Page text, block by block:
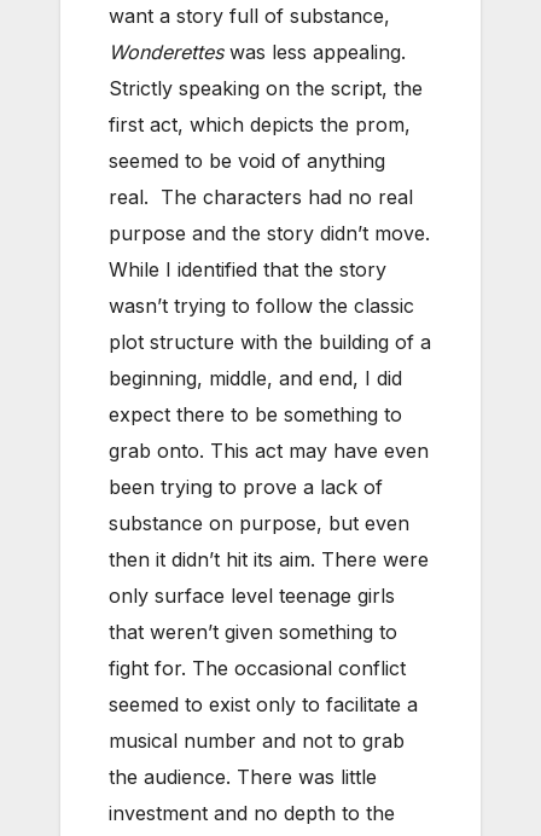
want a story full of substance,
Wonderetteswas less appealing.
Strictly speaking on the script, the
first act, which depicts the prom,
seemed to be void of anything
real. The characters had no real
purpose and the story didn’t move.
While I identified that the story
wasn’t trying to follow the classic
plot structure with the building of a
beginning, middle, and end, I did
expect there to be something to
grab onto. This act may have even
been trying to prove a lack of
substance on purpose, but even
then it didn’t hit its aim. There were
only surface level teenage girls
that weren’t given something to
fight for. The occasional conflict
seemed to exist only to facilitate a
musical number and not to grab
the audience. There was little
investment and no depth to the